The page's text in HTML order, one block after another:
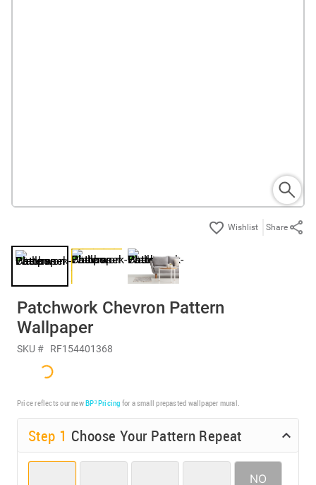
Share
Patchwork Chevron Pattern
Wallpaper
SKU # RF154401368
Price reflects our newBP³ Pricing for a small prepasted wallpaper mural.
Step 1 Choose Your Pattern Repeat